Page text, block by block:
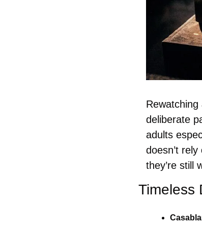
deliberate
adults
doesn’t
they’re still
Timeless